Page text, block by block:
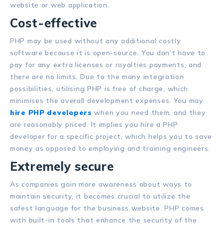
website or web application.
Cost-effective
PHP may be used without any additional costly
software because it is open-source. You don’t have to
pay for any extra licenses or royalties payments, and
there are no limits. Due to the many integration
possibilities, utilising PHP is free of charge, which
minimises the overall development expenses. You may
hire PHP developers when you need them, and they
are reasonably priced. It implies you hire a PHP
developer for a specific project, which helps you to save
money as opposed to employing and training engineers.
Extremely secure
As companies gain more awareness about ways to
maintain security, it becomes crucial to utilize the
safest language for the business website. PHP comes
with built-in tools that enhance the security of the